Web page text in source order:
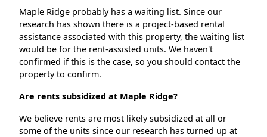
Maple Ridge probably has a waiting list. Since our
research has shown there is a project-based rental
assistance associated with this property, the waiting list
would be for the rent-assisted units. We haven't
confirmed if this is the case, so you should contact the
property to confirm.
Are rents subsidized at Maple Ridge?
We believe rents are most likely subsidized at all or
some of the units since our research has turned up at